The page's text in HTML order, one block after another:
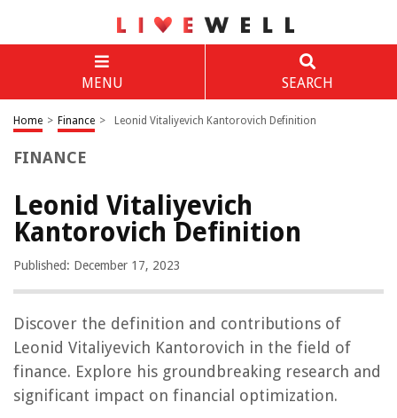
MENU SEARCH
Home > Finance > Leonid Vitaliyevich Kantorovich Definition
FINANCE
Leonid Vitaliyevich
Kantorovich Definition
Published: December 17, 2023
Discover the definition and contributions of
Leonid Vitaliyevich Kantorovich in the field of
finance. Explore his groundbreaking research and
significant impact on financial optimization.